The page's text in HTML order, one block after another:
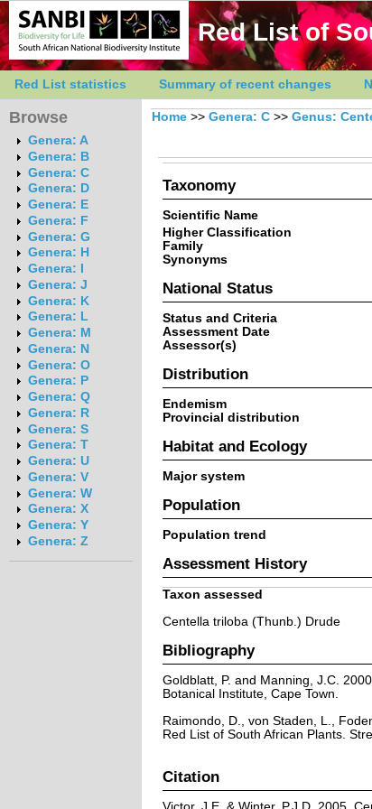
Red List of
Red List statistics Summary of recent changes
Browse
Genera: A
Genera: B
Genera: C
Genera: D
Genera: E
Genera: F
Genera: G
Genera: H
Genera: I
Genera: J
Genera: K
Genera: L
Genera: M
Genera: N
Genera: O
Genera: P
Genera: Q
Genera: R
Genera: S
Genera: T
Genera: U
Genera: V
Genera: W
Genera: X
Genera: Y
Genera: Z
Home >> Genera: C >> Genus:
Taxonomy
Scientific Name
Higher Classification
Family
Synonyms
National Status
Status and Criteria
Assessment Date
Assessor(s)
Distribution
Endemism
Provincial distribution
Habitat and Ecology
Major system
Population
Population trend
Assessment History
Taxon assessed
Centella triloba (Thunb.) Drude
Bibliography
Goldblatt, P. and Manning, J.C.
Botanical Institute, Cape Town.
Raimondo, D., von Staden, L.,
Red List of South African Plants.
Citation